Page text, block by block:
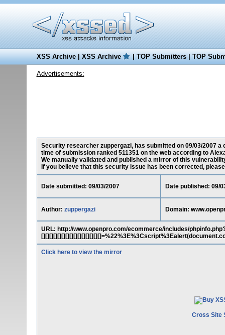
XSS Archive|XSS Archive |TOP Submitters|TOP
Advertisements:
Security researcher zuppergazi, has submitted on 09/03/2007
time of submission ranked 511351 on the web according to
We manually validated and published a mirror of this
If you believe that this security issue has been corrected,
Date submitted: 09/03/2007 Date published: 09/
Author: zuppergazi Domain:
URL: http://www.openpro.com/ecommerce/includes/
Click here to view the mirror
Cross Site